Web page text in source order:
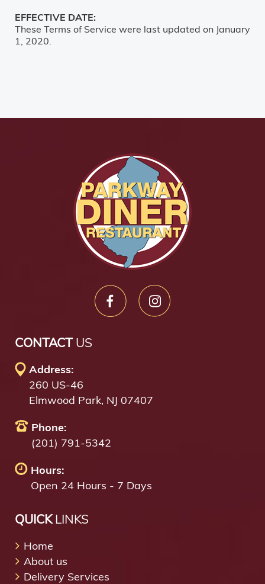
EFFECTIVE DATE:
These Terms of Service were last updated on January
1, 2020.
CONTACTUS
Address:
260 US-46
Elmwood Park, NJ 07407
Phone:
(201) 791-5342
Hours:
Open 24 Hours - 7 Days
QUICKLINKS
Home
About us
Delivery Services